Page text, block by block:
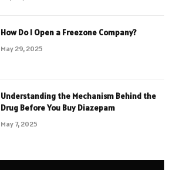
How Do I Open a Freezone Company?
May 29, 2025
Understanding the Mechanism Behind the
Drug Before You Buy Diazepam
May 7, 2025